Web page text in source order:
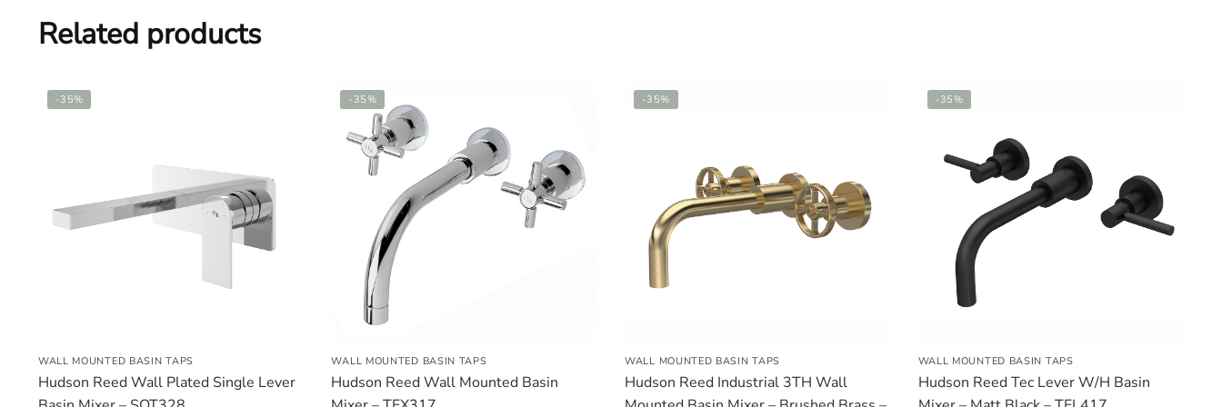
Related products
-35%
WALL MOUNTED BASIN TAPS
Hudson Reed Wall Plated Single Lever
-35%
WALL MOUNTED BASIN TAPS
Hudson Reed Wall Mounted Basin
-35%
WALL MOUNTED BASIN TAPS
Hudson Reed Industrial 3TH Wall
-35%
WALL MOUNTED BASIN TAPS
Hudson Reed Tec Lever W/H Basin